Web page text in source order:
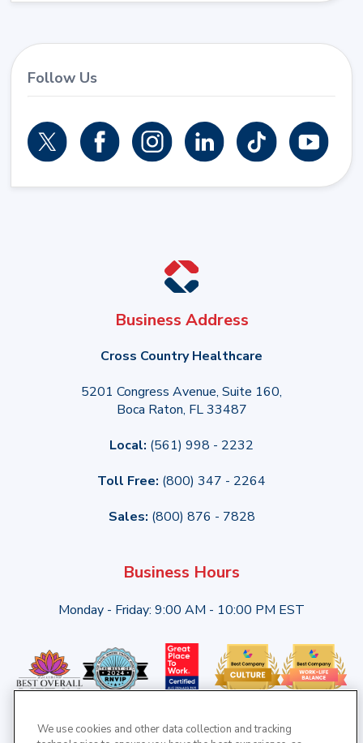
Follow Us
Business Address
Cross Country Healthcare
5201 Congress Avenue, Suite 160,
Boca Raton, FL 33487
Local: (561) 998 - 2232
Toll Free: (800) 347 - 2264
Sales: (800) 876 - 7828
Business Hours
Monday - Friday: 9:00 AM - 10:00 PM EST
We use cookies and other data collection and tracking